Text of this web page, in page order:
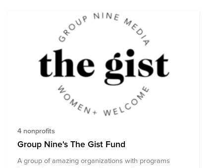
4 nonprofits
Group Nine's The Gist Fund
A group of amazing organizations with programs